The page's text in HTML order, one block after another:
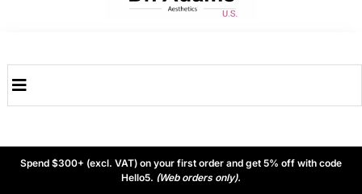
Spend $300+ (excl. VAT) on your first order and get 5% off with code
Hello5. (Web orders only).